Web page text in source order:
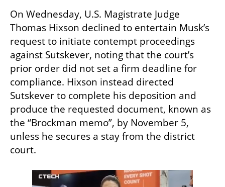
On Wednesday, U.S. Magistrate Judge
Thomas Hixson declined to entertain Musk’s
request to initiate contempt proceedings
against Sutskever, noting that the court’s
prior order did not set a firm deadline for
compliance. Hixson instead directed
Sutskever to complete his deposition and
produce the requested document, known as
the “Brockman memo”, by November 5,
unless he secures a stay from the district
court.